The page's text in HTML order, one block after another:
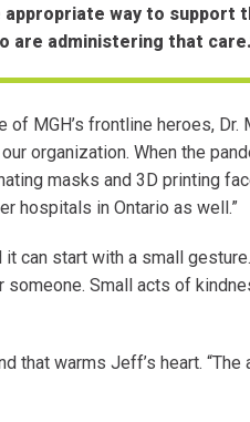
way to support
are administering that
MGH’s frontline heroes, Dr.
organization. When the
masks and 3D printing
hospitals in Ontario as well.”
can start with a small
Small acts of
that warms Jeff’s heart.